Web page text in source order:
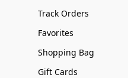
Track Orders
Favorites
Shopping Bag
Gift Cards